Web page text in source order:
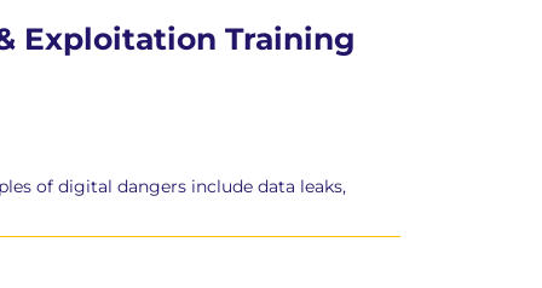
Exploitation Training
of digital dangers include data leaks,